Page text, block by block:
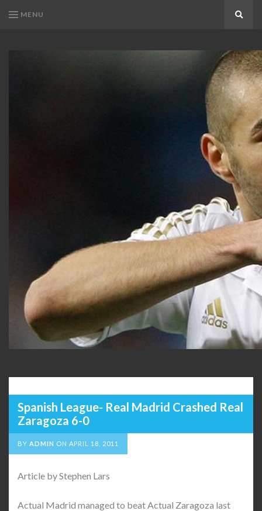
MENU
Spanish League- Real Madrid Crashed Real
Zaragoza 6-0
BY ADMIN ON APRIL 18, 2011
Article by Stephen Lars
Actual Madrid managed to beat Actual Zaragoza last